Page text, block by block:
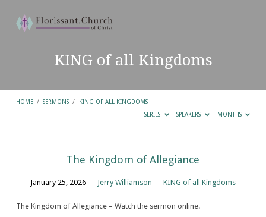
KING of all Kingdoms
HOME / SERMONS /
KING OF ALL KINGDOMS
SERIES
SPEAKERS MONTHS
all
Kingdoms
The Kingdom of Allegiance
January 25, 2026 Jerry Williamson KING of all Kingdoms
The Kingdom of Allegiance – Watch the sermon online.